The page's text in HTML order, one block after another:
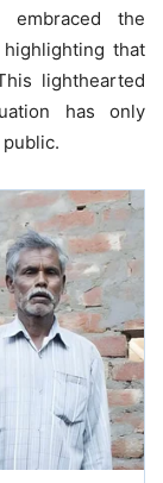
embraced the
that
lighthearted
has only